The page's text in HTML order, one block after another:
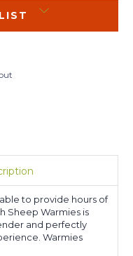
to provide hours of
Sheep Warmies is
and perfectly
Warmies